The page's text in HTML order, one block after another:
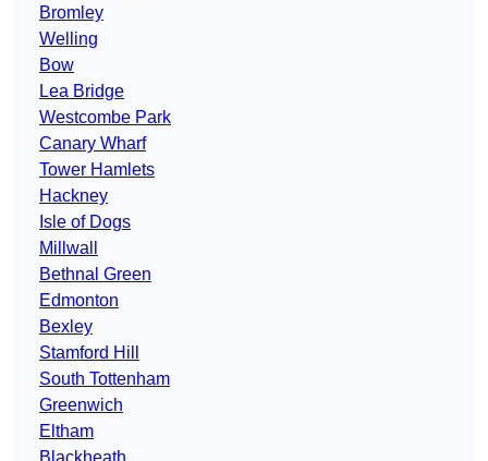
Bromley
Welling
Bow
Lea Bridge
Westcombe Park
Canary Wharf
Tower Hamlets
Hackney
Isle of Dogs
Millwall
Bethnal Green
Edmonton
Bexley
Stamford Hill
South Tottenham
Greenwich
Eltham